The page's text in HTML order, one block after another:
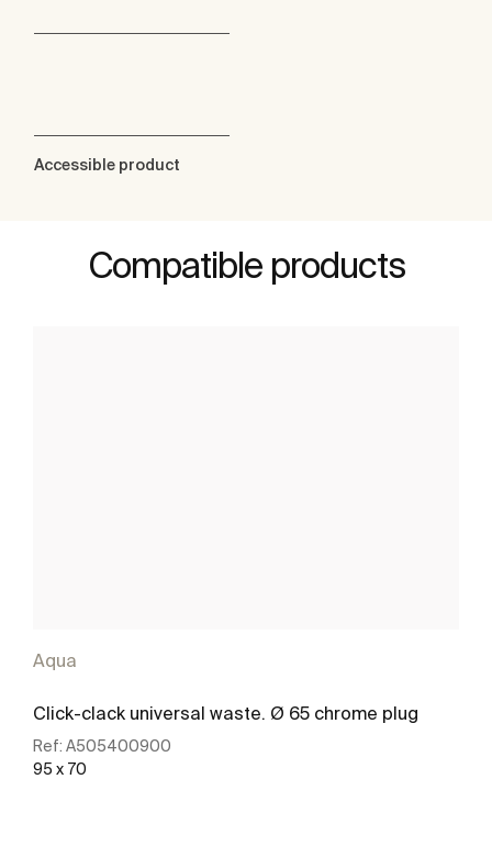
Accessible product
Compatible products
Aqua
Click-clack universal waste. Ø 65 chrome plug
Ref: A505400900
95 x 70